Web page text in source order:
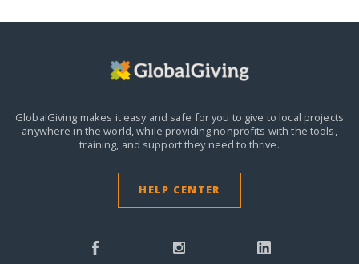
GlobalGiving makes it easy and safe for you to give to local projects
anywhere in the world,while providing nonprofits with the tools,
training, and support they need to thrive.
HELP CENTER